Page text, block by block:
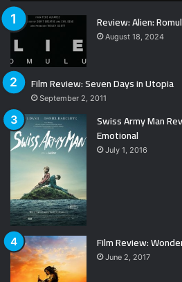
Review: Alien:
August 18, 2024
Film Review: Seven Days in Utopia
September 2, 2011
Swiss Army Man
Emotional
July 1, 2016
Film Review:
June 2, 2017